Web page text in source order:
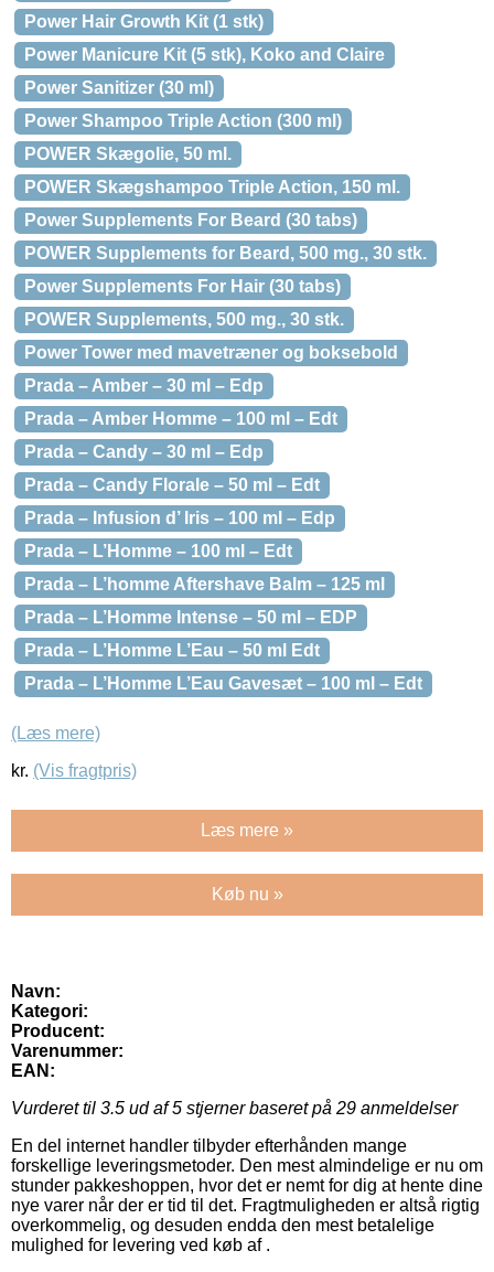
Power Hair Growth Kit (1 stk)
Power Manicure Kit (5 stk), Koko and Claire
Power Sanitizer (30 ml)
Power Shampoo Triple Action (300 ml)
POWER Skægolie, 50 ml.
POWER Skægshampoo Triple Action, 150 ml.
Power Supplements For Beard (30 tabs)
POWER Supplements for Beard, 500 mg., 30 stk.
Power Supplements For Hair (30 tabs)
POWER Supplements, 500 mg., 30 stk.
Power Tower med mavetræner og boksebold
Prada – Amber – 30 ml – Edp
Prada – Amber Homme – 100 ml – Edt
Prada – Candy – 30 ml – Edp
Prada – Candy Florale – 50 ml – Edt
Prada – Infusion d’ Iris – 100 ml – Edp
Prada – L’Homme – 100 ml – Edt
Prada – L’homme Aftershave Balm – 125 ml
Prada – L’Homme Intense – 50 ml – EDP
Prada – L’Homme L’Eau – 50 ml Edt
Prada – L’Homme L’Eau Gavesæt – 100 ml – Edt
(Læs mere)
kr. (Vis fragtpris)
Læs mere »
Køb nu »
Navn:
Kategori:
Producent:
Varenummer:
EAN:
Vurderet til 3.5 ud af 5 stjerner baseret på 29 anmeldelser
En del internet handler tilbyder efterhånden mange
forskellige leveringsmetoder. Den mest almindelige er nu om
stunder pakkeshoppen, hvor det er nemt for dig at hente dine
nye varer når der er tid til det. Fragtmuligheden er altså rigtig
overkommelig, og desuden endda den mest betalelige
mulighed for levering ved køb af .